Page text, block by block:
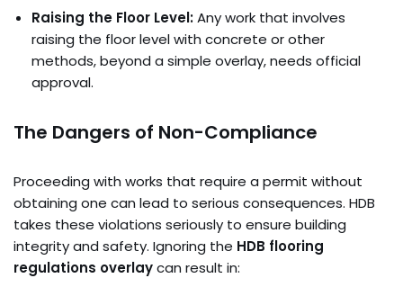
Raising the Floor Level:Any work that involves
raising the floor level with concrete or other
methods, beyond a simple overlay, needs official
approval.
The Dangers of Non-Compliance
Proceeding with works that require a permit without
obtaining one can lead to serious consequences. HDB
takes these violations seriously to ensure building
integrity and safety. Ignoring the HDB flooring
regulations overlaycan result in: